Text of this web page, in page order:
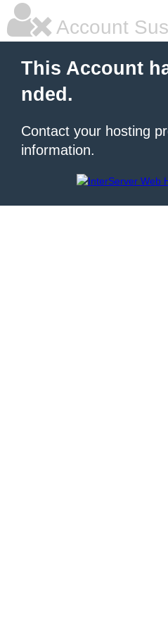
Account
This Account
nded.
Contact your hosting
information.